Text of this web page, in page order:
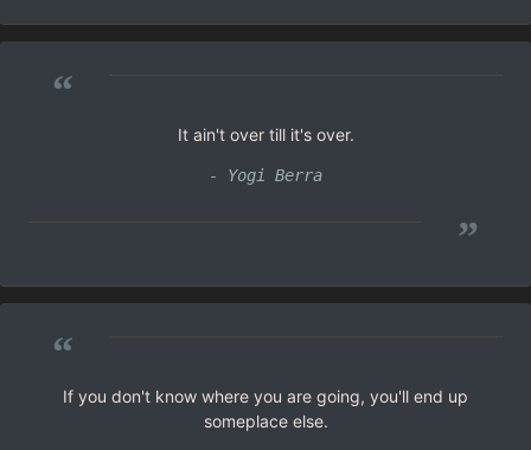
“
It ain't over till it's over.
- Yogi Berra
”
“
If you don't know where you are going, you'll end up
someplace else.